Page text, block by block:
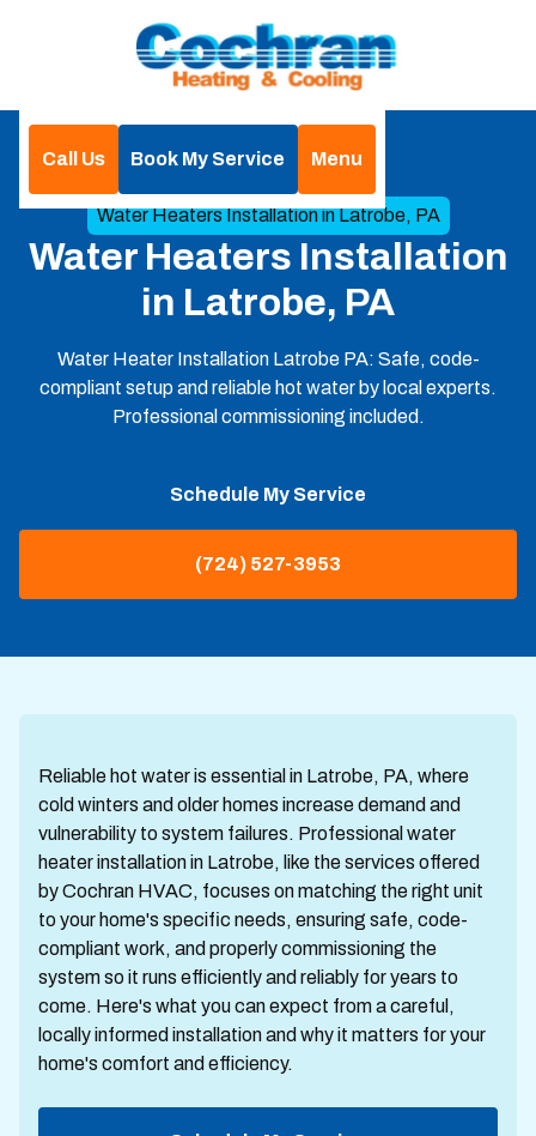
Call Us Book My Service
Menu
Water Heaters Installation in Latrobe, PA
Water Heaters Installation
in Latrobe, PA
Water Heater Installation Latrobe PA: Safe, code-
compliant setup and reliable hot water by local experts.
Professional commissioning included.
Schedule My Service
(724) 527-3953
Reliable hot water is essential in Latrobe, PA, where
cold winters and older homes increase demand and
vulnerability to system failures. Professional water
heater installation in Latrobe, like the services offered
by Cochran HVAC, focuses on matching the right unit
to your home's specific needs, ensuring safe, code-
compliant work, and properly commissioning the
system so it runs efficiently and reliably for years to
come. Here's what you can expect from a careful,
locally informed installation and why it matters for your
home's comfort and efficiency.